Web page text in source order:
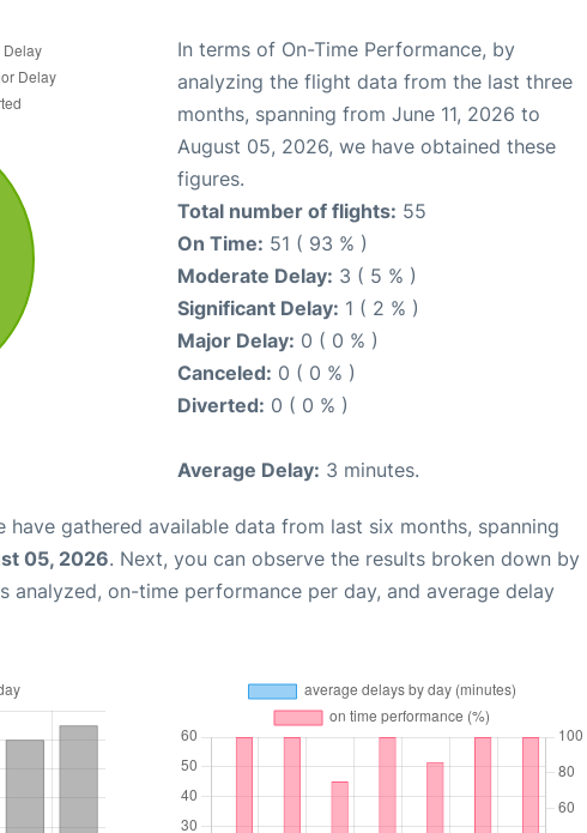
In terms of On-Time Performance, by
analyzing the flight data from the last three
months, spanning from June 11, 2026 to
August 05, 2026, we have obtained these
figures.
Total number of flights: 55
On Time: 51 ( 93 % )
Moderate Delay: 3 ( 5 % )
Significant Delay: 1 ( 2 % )
Major Delay: 0 ( 0 % )
Canceled: 0 ( 0 % )
Diverted: 0 ( 0 % )
Average Delay: 3 minutes.
have gathered available data from last six months, spanning
05, 2026. Next, you can observe the results broken down by
analyzed, on-time performance per day, and average delay